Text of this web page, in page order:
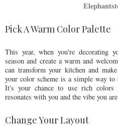
Pick A Warm Color Palette
This year, when you're decorating
season and create a warm and
can transform your kitchen and
your color scheme is a simple way
It's your chance to use rich colors
resonates with you and the vibe you
Change Your Layout